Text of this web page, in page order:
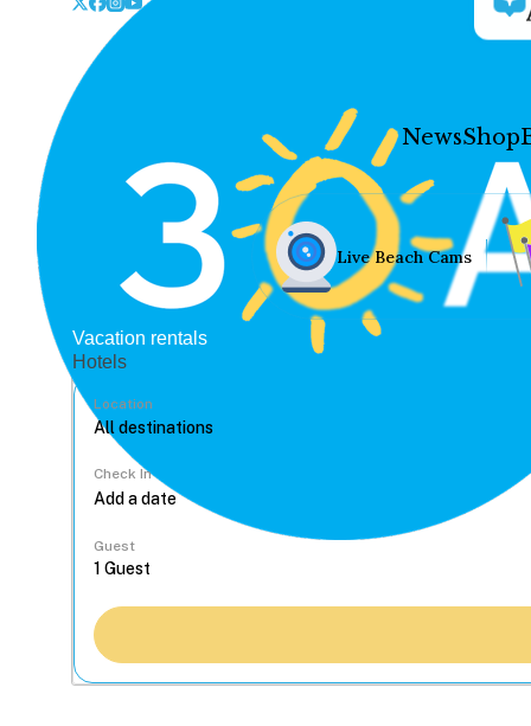
NewsShop
Live Beach Cams
Vacation rentals
Hotels
Location
Check In
Guest